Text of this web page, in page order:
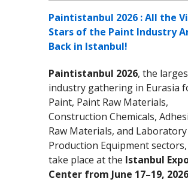
Paintistanbul 2026 : All the
Stars of the Paint Industry
Back in Istanbul!
Paintistanbul 2026, the
industry gathering in Eurasia
Paint, Paint Raw Materials,
Construction Chemicals,
Raw Materials, and
Production Equipment
take place at the Istanbul
Center from June 17–19, 2026